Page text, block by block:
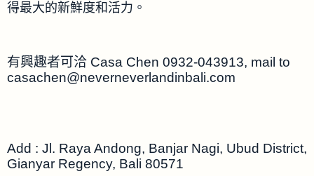
得最大的新鮮度和活力。
有興趣者可洽 Casa Chen 0932-043913, mail to
casachen@neverneverlandinbali.com
Add : Jl. Raya Andong, Banjar Nagi, Ubud District,
Gianyar Regency, Bali 80571